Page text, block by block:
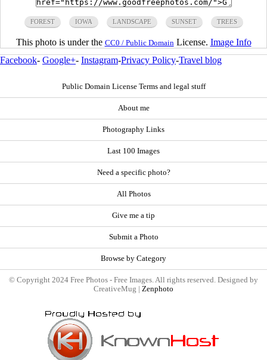
FOREST IOWA LANDSCAPE SUNSET TREES
This photo is under the CC0 / Public Domain License. Image Info
Facebook- Google+- Instagram-Privacy Policy-Travel blog
Public Domain License Terms and legal stuff
About me
Photography Links
Last 100 Images
Need a specific photo?
All Photos
Give me a tip
Submit a Photo
Browse by Category
© Copyright 2024 Free Photos - Free Images. All rights reserved. Designed by
CreativeMug | Zenphoto